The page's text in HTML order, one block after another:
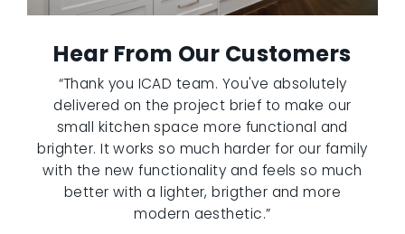
Hear From Our Customers
“Thank you ICAD team. You've absolutely
delivered on the project brief to make our
small kitchen space more functional and
brighter. It works so much harder for our family
with the new functionality and feels so much
better with a lighter, brigther and more
modern aesthetic.”